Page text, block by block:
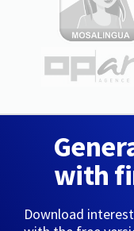
with
Download